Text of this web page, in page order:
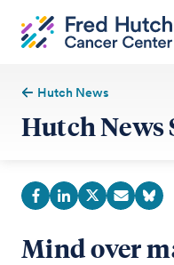
Hutch News
Hutch News
Mind over